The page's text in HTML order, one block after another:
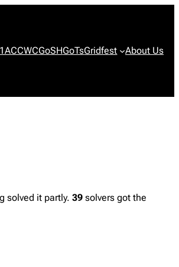
1ACCWCGoSHGoTsGridfest About Us
solved it partly.39 solvers got the